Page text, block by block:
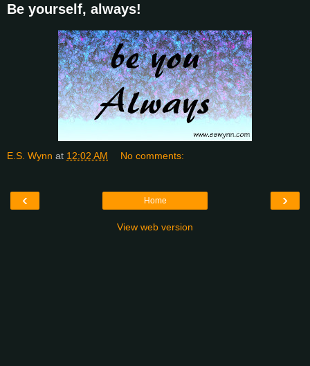
Be yourself, always!
E.S. Wynn at 12:02 AM No comments:
‹ ›
Home
View web version